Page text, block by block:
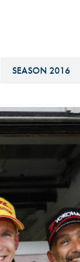
SEASON 2016